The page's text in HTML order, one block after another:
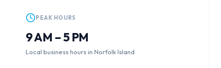
PEAK HOURS
9 AM – 5 PM
Local business hours in Norfolk Island